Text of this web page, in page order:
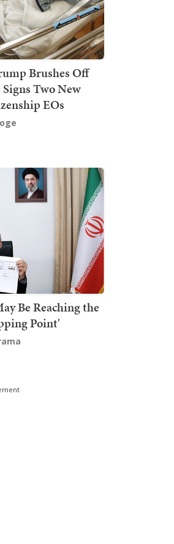
Brushes Off
Two New
EOs
Be Reaching the
Point'